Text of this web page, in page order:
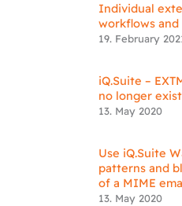
Individual
workflows
19. February
iQ.Suite –
no longer
13. May 2020
Use iQ.Suite
patterns and
of a MIME
13. May 2020